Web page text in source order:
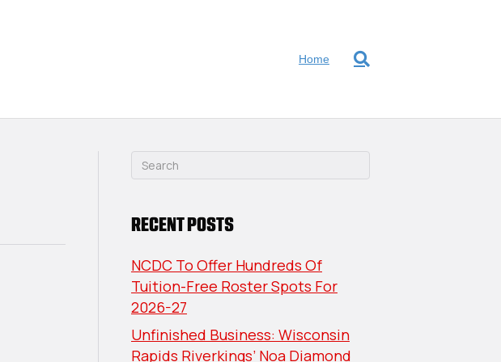
Home
RECENT POSTS
NCDC To Offer Hundreds Of
Tuition-Free Roster Spots For
2026-27
Unfinished Business: Wisconsin
Rapids Riverkings’ Noa Diamond